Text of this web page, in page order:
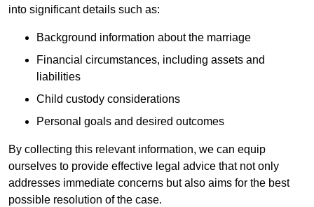
into significant details such as:
Background information about the marriage
Financial circumstances, including assets and
liabilities
Child custody considerations
Personal goals and desired outcomes
By collecting this relevant information, we can equip
ourselves to provide effective legal advice that not only
addresses immediate concerns but also aims for the best
possible resolution of the case.